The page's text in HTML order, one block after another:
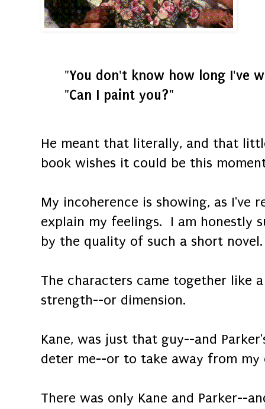
"You don't know how long I've
"Can I paint you?"
He meant that literally, and that
book wishes it could be this
My incoherence is showing, as I've
explain my feelings. I am honestly
by the quality of such a short novel.
The characters came together like
strength--or dimension.
Kane, was just that guy--and
deter me--or to take away from
There was only Kane and Parker--